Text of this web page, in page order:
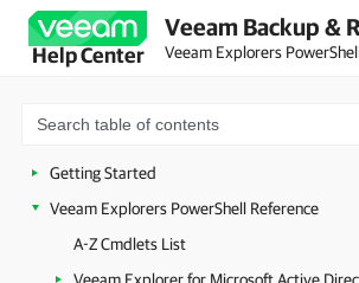
Help Center
Veeam Backup &
Veeam Explorers
Getting Started
Veeam Explorers PowerShell Reference
A-Z Cmdlets List